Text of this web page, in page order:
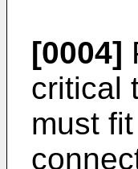
[0004]
critical
must